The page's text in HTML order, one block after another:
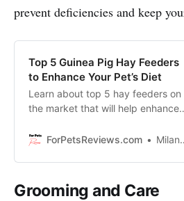
prevent deficiencies and keep
Top 5 Guinea Pig Hay Feeders
to Enhance Your Pet’s Diet
Learn about top 5 hay feeders on
the market that will help enhance
are functional, stylish and will look
ForPetsReviews.com Milan Lani
Grooming and Care